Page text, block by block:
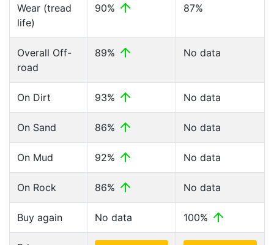
Wear (tread
life)
90% 87%
Overall Off-
road
89% No data
On Dirt 93% No data
On Sand 86% No data
On Mud 92% No data
On Rock 86% No data
Buy again No data 100%